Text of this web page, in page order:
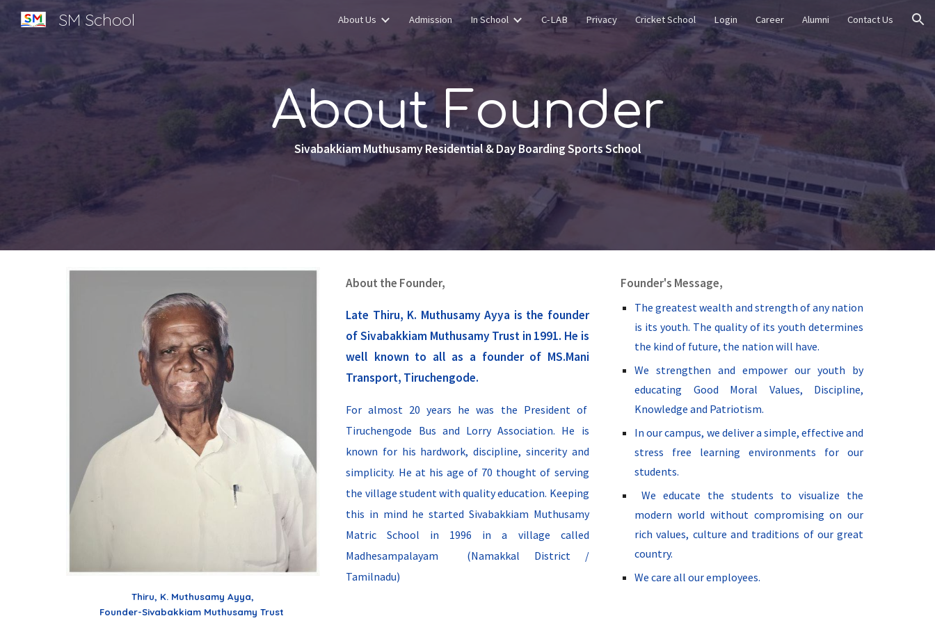
Skip to main content Skip to navigation
SM School About Us Admission In School C-LAB Privacy Cricket School Login Career Alumni Contact Us
About Founder
Sivabakkiam Muthusamy Residential & Day Boarding Sports School
Thiru, K. Muthusamy Ayya,
Founder-Sivabakkiam Muthusamy Trust
About the Founder,
Late Thiru, K. Muthusamy Ayya is the founder
of Sivabakkiam Muthusamy Trust in 1991. He is
well known to all as a founder of MS.Mani
Transport, Tiruchengode.
For almost 20 years he was the President of
Tiruchengode Bus and Lorry Association. He is
known for his hardwork, discipline, sincerity and
simplicity. He at his age of 70 thought of serving
the village student with quality education. Keeping
this in mind he started Sivabakkiam Muthusamy
Matric School in 1996 in a village called
Madhesampalayam (Namakkal District /
Tamilnadu)
Founder's Message,
The greatest wealth and strength of any nation
is its youth. The quality of its youth determines
the kind of future, the nation will have.
We strengthen and empower our youth by
educating Good Moral Values, Discipline,
Knowledge and Patriotism.
In our campus, we deliver a simple, effective and
stress free learning environments for our
students.
We educate the students to visualize the
modern world without compromising on our
rich values, culture and traditions of our great
country.
We care all our employees.